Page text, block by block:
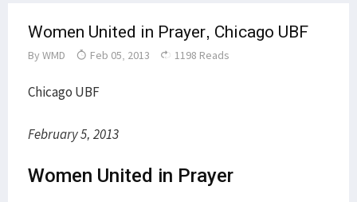
Women United in Prayer, Chicago UBF
By WMD Feb 05, 2013 1198 Reads
Chicago UBF
February 5, 2013
Women United in Prayer​